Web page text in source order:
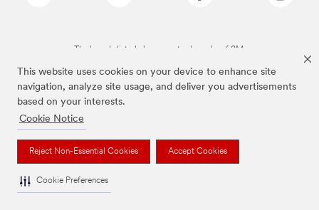
This website uses cookies on your device to enhance site
navigation, analyze site usage, and deliver you advertisements
based on your interests.
Cookie Notice
Reject Non-Essential Cookies Accept Cookies
Cookie Preferences
The brands listed above are trademarks of 3M.